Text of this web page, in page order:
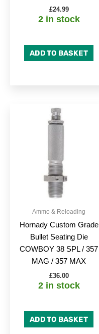
£24.99
2 in stock
ADD TO BASKET
Ammo & Reloading
Hornady Custom Grade
Bullet Seating Die
COWBOY 38 SPL / 357
MAG / 357 MAX
£36.00
2 in stock
ADD TO BASKET